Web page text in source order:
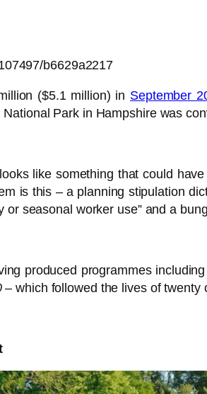
b6629a2217
($5.1 million) in September
Park in Hampshire was
like something that could
is this – a planning stipulation
or seasonal worker use” and a
produced programmes including
– which followed the lives of twenty